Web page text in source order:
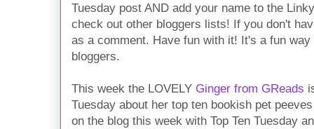
Tuesday post AND add your name to the
check out other bloggers lists! If you don't
as a comment. Have fun with it! It's a fun
bloggers.
This week the LOVELY Ginger from GReads
Tuesday about her top ten bookish pet
on the blog this week with Top Ten Tuesday